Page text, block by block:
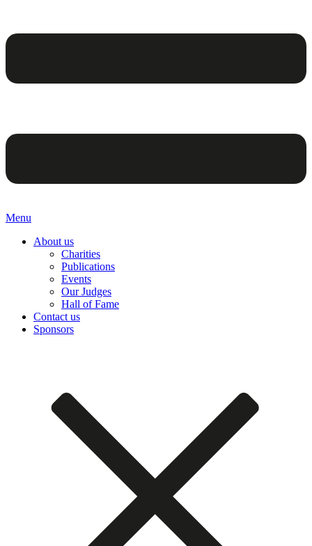
Menu
About us
Charities
Publications
Events
Our Judges
Hall of Fame
Contact us
Sponsors